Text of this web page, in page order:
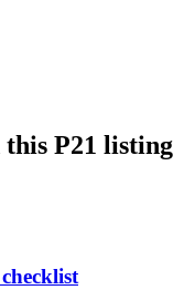
P21 listing